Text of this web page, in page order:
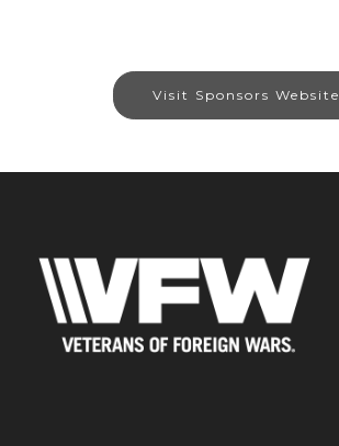
Visit Sponsors Website